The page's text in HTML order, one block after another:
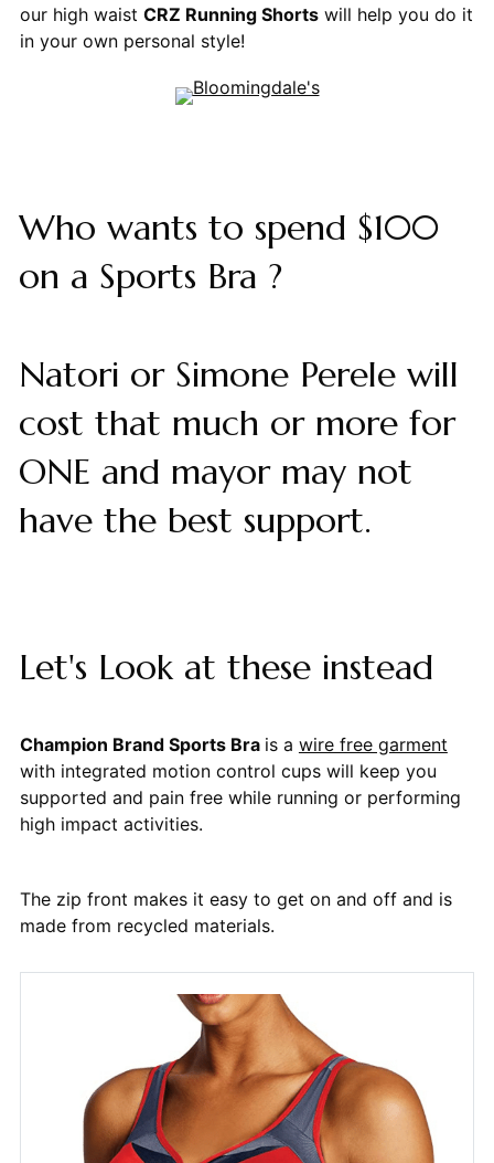
our high waist CRZ Running Shortswill help you do it
in your own personal style!
Who wants to spend $100
on a Sports Bra ?
Natori or Simone Perele will
cost that much or more for
ONE and mayor may not
have the best support.
Let's Look at these instead
Champion Brand Sports Bra is a wire free garment
with integrated motion control cups will keep you
supported and pain free while running or performing
high impact activities.
The zip front makes it easy to get on and off and is
made from recycled materials.